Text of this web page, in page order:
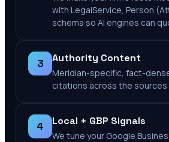
with LegalService, Person
schema so AI engines can
3 Authority Content
Meridian-specific, fact-
citations across the sources
4 Local + GBP Signals
We tune your Google